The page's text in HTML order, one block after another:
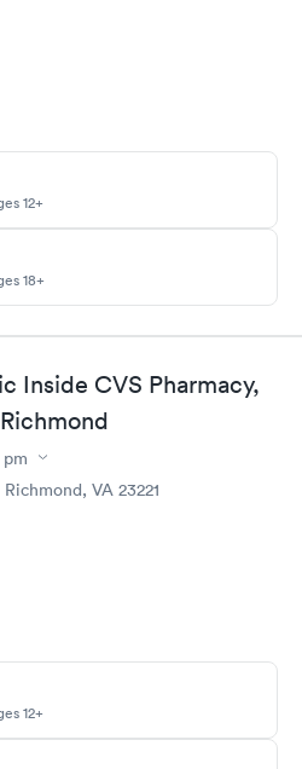
12+
18+
Inside CVS Pharmacy,
VA 23221
12+